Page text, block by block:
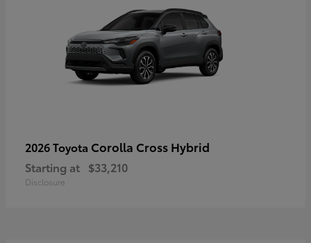
2026 Toyota Corolla Cross Hybrid
Starting at $33,210
Disclosure